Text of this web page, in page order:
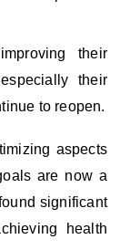
their
their
to reopen.
aspects
are now a
significant
health